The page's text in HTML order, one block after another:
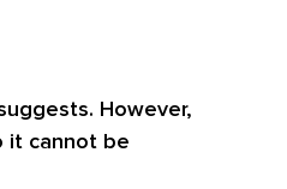
However,
it cannot be